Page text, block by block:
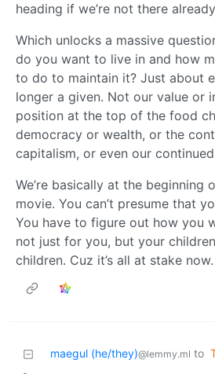
heading if we’re not there
Which unlocks a massive
do you want to live in and how
to do to maintain it? Just about
longer a given. Not our value or
position at the top of the food
democracy or wealth, or the
capitalism, or even our
We’re basically at the beginning
movie. You can’t presume that
You have to figure out how you
not just for you, but your
children. Cuz it’s all at stake now.
maegul (he/they)@lemmy.ml to